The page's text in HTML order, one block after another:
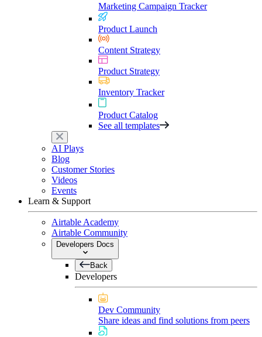
Marketing Campaign Tracker
Product Launch
Content Strategy
Product Strategy
Inventory Tracker
Product Catalog
See all templates
AI Plays
Blog
Customer Stories
Videos
Events
Learn & Support
Airtable Academy
Airtable Community
Developers Docs
Back
Developers
Dev Community
Share ideas and find solutions from peers